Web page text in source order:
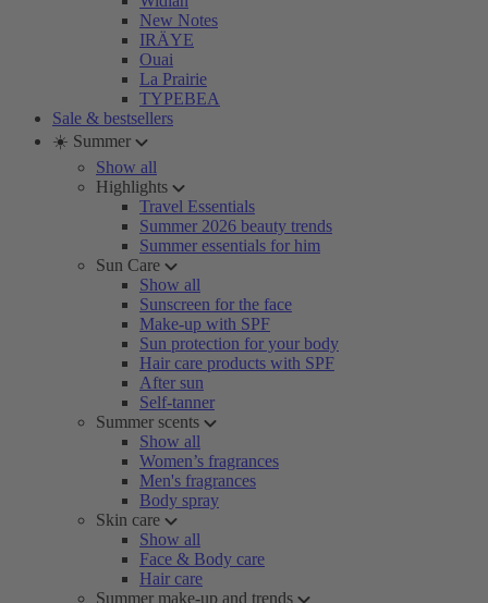
New Notes
IRÄYE
Ouai
La Prairie
TYPEBEA
Sale & bestsellers
☀️ Summer
Show all
Highlights
Travel Essentials
Summer 2026 beauty trends
Summer essentials for him
Sun Care
Show all
Sunscreen for the face
Make-up with SPF
Sun protection for your body
Hair care products with SPF
After sun
Self-tanner
Summer scents
Show all
Women’s fragrances
Men's fragrances
Body spray
Skin care
Show all
Face & Body care
Hair care
Summer make-up and trends